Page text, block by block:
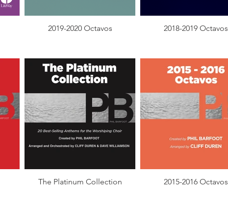
2019-2020 Octavos 2018-2019 Octavos
The Platinum Collection 2015-2016 Octavos